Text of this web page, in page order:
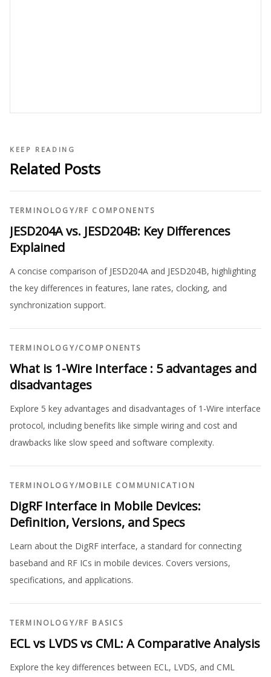
KEEP READING
Related Posts
TERMINOLOGY/RF COMPONENTS
JESD204A vs. JESD204B: Key Differences
Explained
A concise comparison of JESD204A and JESD204B, highlighting
the key differences in features, lane rates, clocking, and
synchronization support.
TERMINOLOGY/COMPONENTS
What is 1-Wire Interface : 5 advantages and
disadvantages
Explore 5 key advantages and disadvantages of 1-Wire interface
protocol, including benefits like simple wiring and cost and
drawbacks like slow speed and software complexity.
TERMINOLOGY/MOBILE COMMUNICATION
DigRF Interface in Mobile Devices:
Definition, Versions, and Specs
Learn about the DigRF interface, a standard for connecting
baseband and RF ICs in mobile devices. Covers versions,
specifications, and applications.
TERMINOLOGY/RF BASICS
ECL vs LVDS vs CML: A Comparative Analysis
Explore the key differences between ECL, LVDS, and CML